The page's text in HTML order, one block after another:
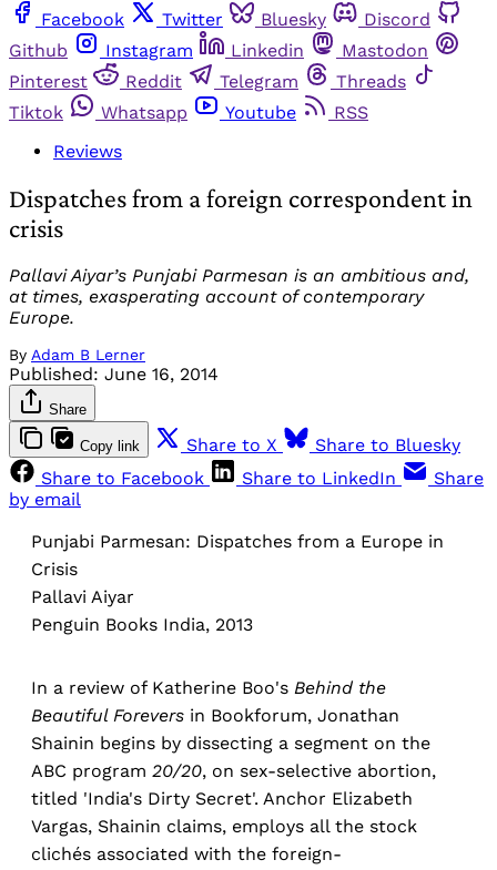
Facebook
Twitter Bluesky
Discord
Github
Instagram Linkedin
Mastodon
Pinterest
Reddit Telegram
Threads
Tiktok
Whatsapp Youtube
RSS
Reviews
Dispatches from a foreign correspondent in
crisis
Pallavi Aiyar’s Punjabi Parmesan is an ambitious and,
at times, exasperating account of contemporary
Europe.
By Adam B Lerner
Published: June 16, 2014
Share
Copy link Share to X
Share to Bluesky
Share to Facebook
Share to LinkedIn
Share
by email
Punjabi Parmesan: Dispatches from a Europe in
Crisis
Pallavi Aiyar
Penguin Books India, 2013
In a review of Katherine Boo's Behind the
Beautiful Forevers in Bookforum, Jonathan
Shainin begins by dissecting a segment on the
ABC program 20/20, on sex-selective abortion,
titled 'India's Dirty Secret'. Anchor Elizabeth
Vargas, Shainin claims, employs all the stock
clichés associated with the foreign-